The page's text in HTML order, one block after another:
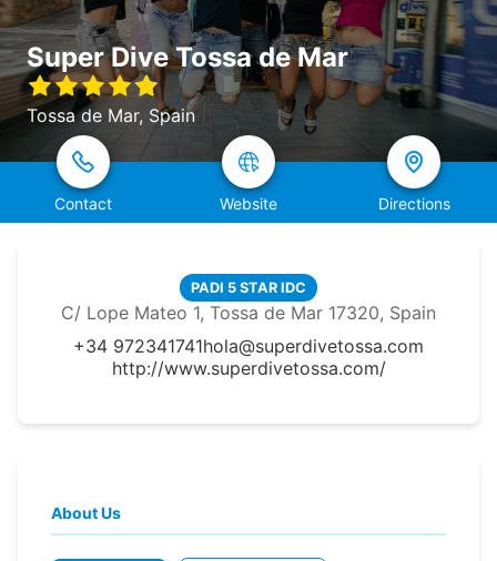
Super Dive Tossa de Mar
Tossa de Mar, Spain
Contact Website Directions
PADI 5 STAR IDC
C/ Lope Mateo 1, Tossa de Mar 17320, Spain
+34 972341741hola@superdivetossa.com
http://www.superdivetossa.com/
About Us